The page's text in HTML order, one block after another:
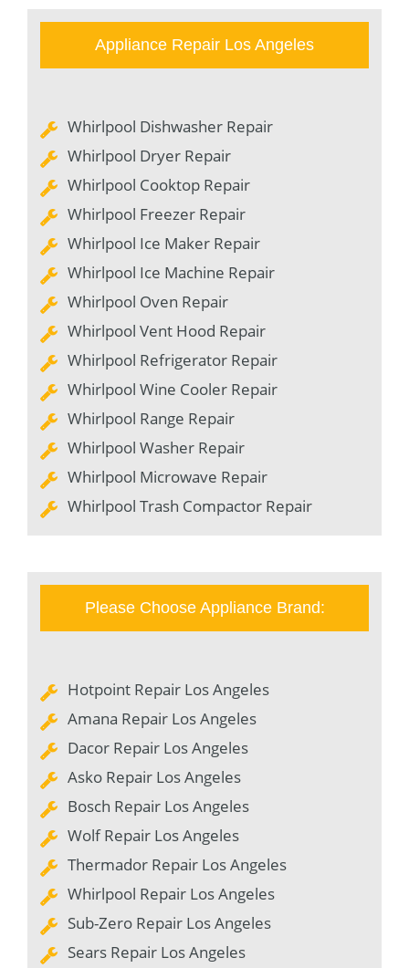
Appliance Repair Los Angeles
Whirlpool Dishwasher Repair
Whirlpool Dryer Repair
Whirlpool Cooktop Repair
Whirlpool Freezer Repair
Whirlpool Ice Maker Repair
Whirlpool Ice Machine Repair
Whirlpool Oven Repair
Whirlpool Vent Hood Repair
Whirlpool Refrigerator Repair
Whirlpool Wine Cooler Repair
Whirlpool Range Repair
Whirlpool Washer Repair
Whirlpool Microwave Repair
Whirlpool Trash Compactor Repair
Please Choose Appliance Brand:
Hotpoint Repair Los Angeles
Amana Repair Los Angeles
Dacor Repair Los Angeles
Asko Repair Los Angeles
Bosch Repair Los Angeles
Wolf Repair Los Angeles
Thermador Repair Los Angeles
Whirlpool Repair Los Angeles
Sub-Zero Repair Los Angeles
Sears Repair Los Angeles